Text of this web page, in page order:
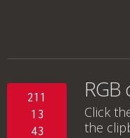
211
13
43
RGB
Click
the